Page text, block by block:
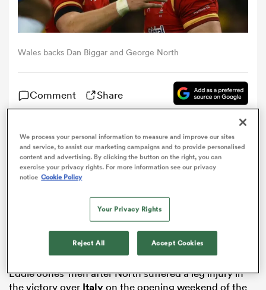
Wales backs Dan Biggar and George North
Comment Share
Walesare set to make a late decision on whether
George NorthandDan Biggarare fit for Saturday’s
Nationsclash with England.
Fly-half Biggar and wing North were named in the
starting line-up to face the defending champions at
the Principality Stadium and took part in the captain’s
run on Friday.
But the key duo are still not guaranteed to take on
Eddie Jones’ men after North suffered a leg injury in
the victory over Italyon the opening weekend of the
We process your personal information to measure and improve our sites
and service, to assist our marketing campaigns and to provide personalised
content and advertising. By clicking the button on the right, you can
exercise your privacy rights. For more information see our privacy
notice Cookie Policy
Your Privacy Rights
Reject All Accept Cookies